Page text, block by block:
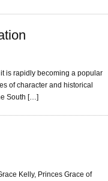
is rapidly becoming a popular
of character and historical
South […]
Kelly, Princes Grace of